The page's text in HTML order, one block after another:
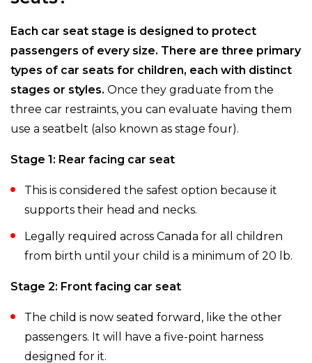
Each car seat stage is designed to protect
passengers of every size. There are three primary
types of car seats for children, each with distinct
stages or styles. Once they graduate from the
three car restraints, you can evaluate having them
use a seatbelt (also known as stage four).
Stage 1: Rear facing car seat
This is considered the safest option because it
supports their head and necks.
Legally required across Canada for all children
from birth until your child is a minimum of 20 lb.
Stage 2: Front facing car seat
The child is now seated forward, like the other
passengers. It will have a five-point harness
designed for it.